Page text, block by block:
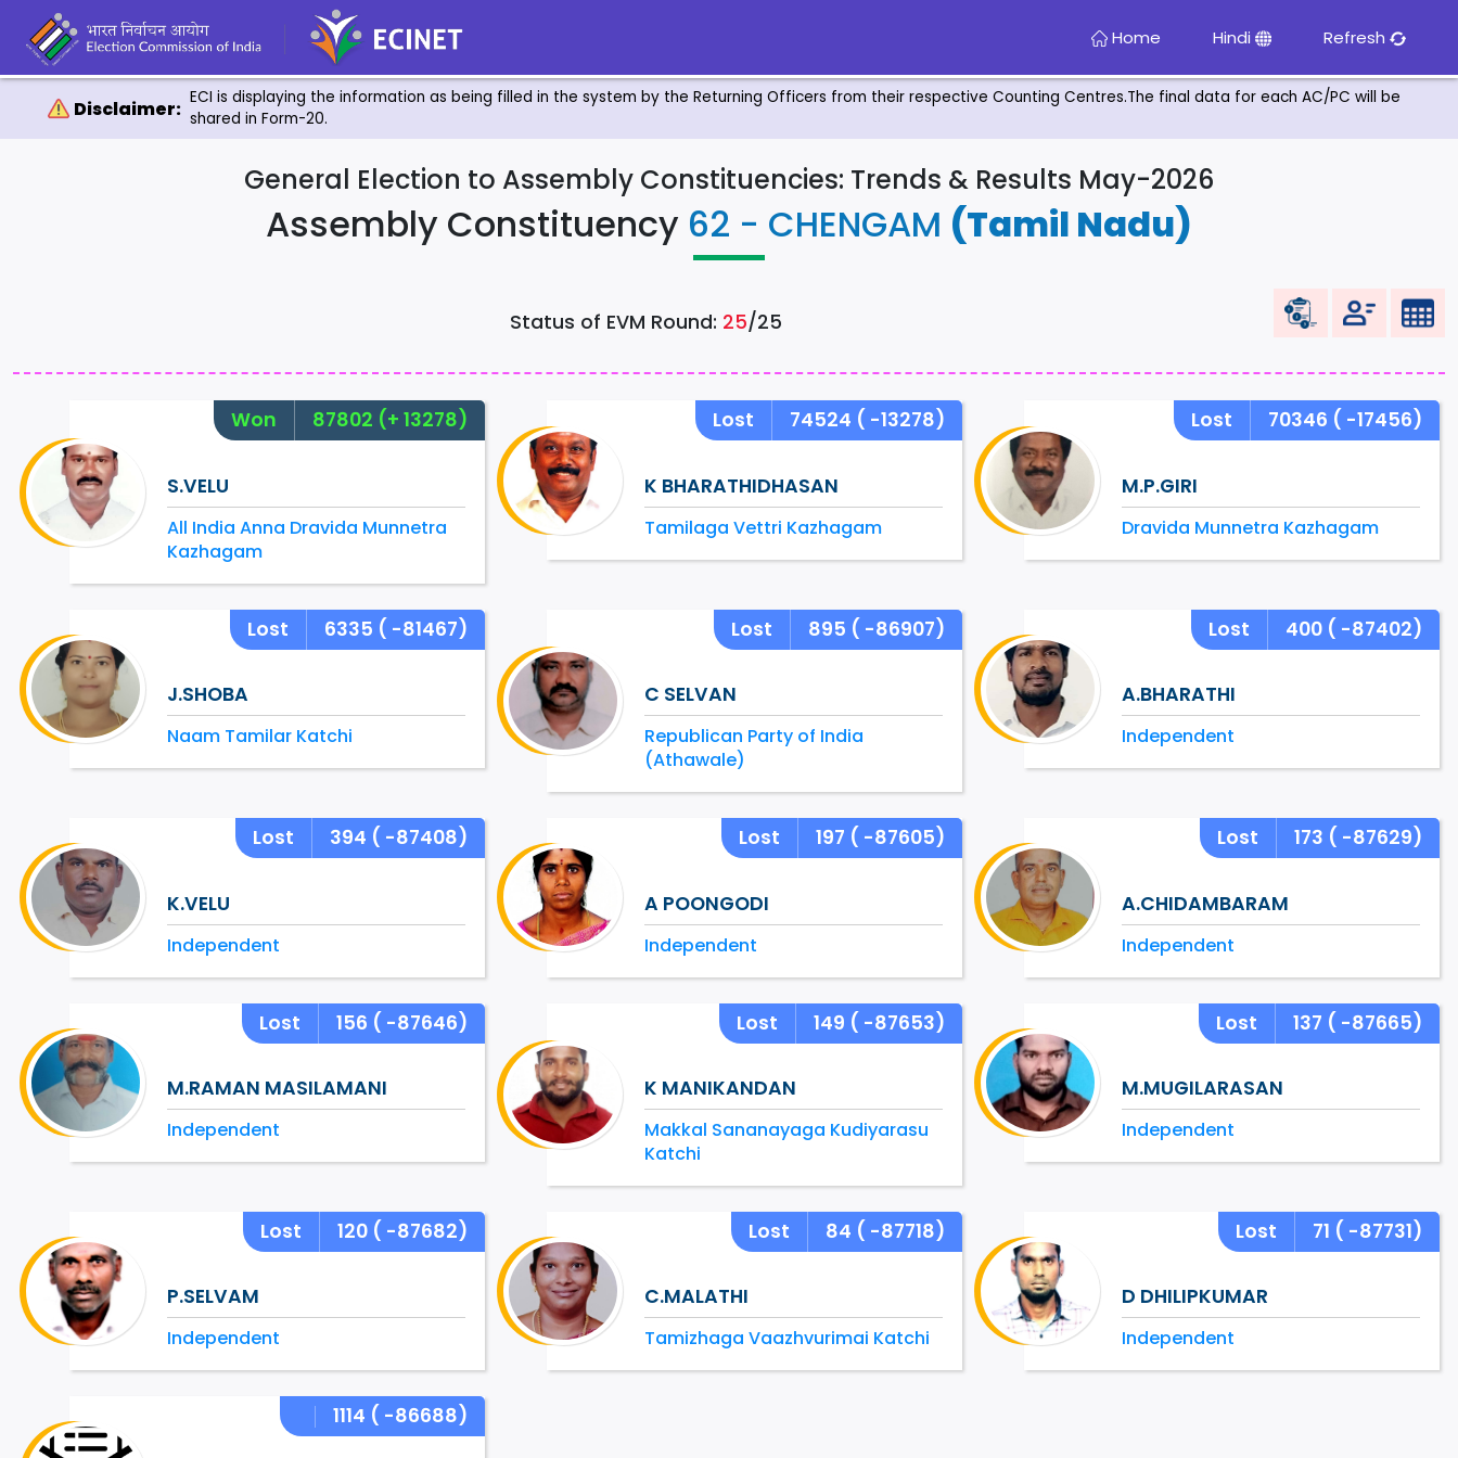
Home Hindi Refresh
Disclaimer: ECI is displaying the information as being filled in the system by the Returning Officers from their respective Counting Centres.The final data for each AC/PC will be
shared in Form-20.
General Election to Assembly Constituencies: Trends & Results May-2026
Assembly Constituency 62 - CHENGAM (Tamil Nadu)
Status of EVM Round: 25/25
Won 87802 (+ 13278)
S.VELU
All India Anna Dravida Munnetra
Kazhagam
Lost 74524 ( -13278)
K BHARATHIDHASAN
Tamilaga Vettri Kazhagam
Lost 70346 ( -17456)
M.P.GIRI
Dravida Munnetra Kazhagam
Lost 6335 ( -81467)
J.SHOBA
Naam Tamilar Katchi
Lost 895 ( -86907)
C SELVAN
Republican Party of India
(Athawale)
Lost 400 ( -87402)
A.BHARATHI
Independent
Lost 394 ( -87408)
K.VELU
Independent
Lost 197 ( -87605)
A POONGODI
Independent
Lost 173 ( -87629)
A.CHIDAMBARAM
Independent
Lost 156 ( -87646)
M.RAMAN MASILAMANI
Independent
Lost 149 ( -87653)
K MANIKANDAN
Makkal Sananayaga Kudiyarasu
Katchi
Lost 137 ( -87665)
M.MUGILARASAN
Independent
Lost 120 ( -87682)
P.SELVAM
Independent
Lost 84 ( -87718)
C.MALATHI
Tamizhaga Vaazhvurimai Katchi
Lost 71 ( -87731)
D DHILIPKUMAR
Independent
1114 ( -86688)